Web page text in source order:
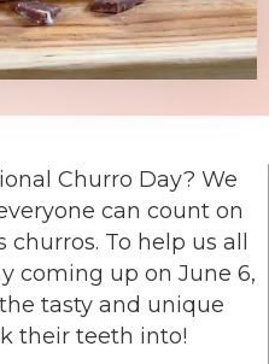
Churro Day? We
can count on
To help us all
coming up on June 6,
tasty and unique
their teeth into!